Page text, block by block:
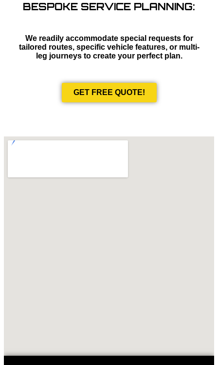
BESPOKE SERVICE PLANNING:
We readily accommodate special requests for
tailored routes, specific vehicle features, or multi-
leg journeys to create your perfect plan.
GET FREE QUOTE!